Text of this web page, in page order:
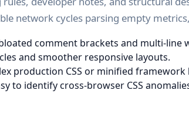
network cycles parsing empty
comment brackets and multi-
and smoother responsive layouts.
production CSS or minified
to identify cross-browser CSS